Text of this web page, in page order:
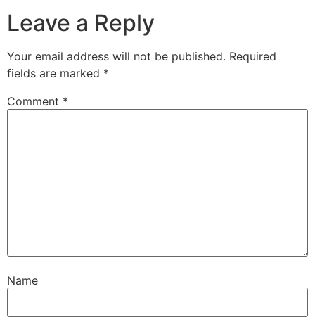
Leave a Reply
Your email address will not be published. Required
fields are marked *
Comment *
Name